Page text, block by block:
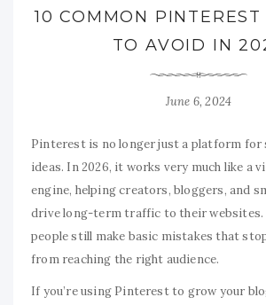
10 COMMON PINTEREST
TO AVOID IN
June 6, 2024
Pinterest is no longer just a platform
ideas. In 2026, it works very much like a
engine, helping creators, bloggers, and
drive long-term traffic to their websites.
people still make basic mistakes that
from reaching the right audience.
If you’re using Pinterest to grow your